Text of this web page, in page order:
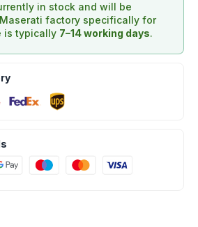
in stock and will be
factory specifically for
is typically 7–14 working days.